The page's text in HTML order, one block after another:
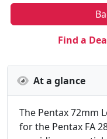
Find a
At a glance
The Pentax 72mm
for the Pentax FA